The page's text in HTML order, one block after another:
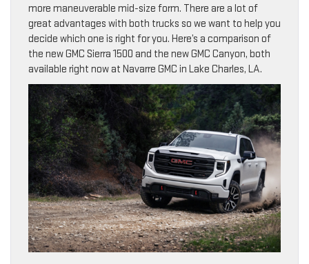
more maneuverable mid-size form. There are a lot of
great advantages with both trucks so we want to help you
decide which one is right for you. Here’s a comparison of
the new GMC Sierra 1500 and the new GMC Canyon, both
available right now at Navarre GMC in Lake Charles, LA.